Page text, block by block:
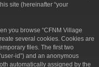
site (hereinafter “your
you browse “CFNM Village
several cookies. Cookies are
files. The first two
id”) and an anonymous
automatically assigned by the